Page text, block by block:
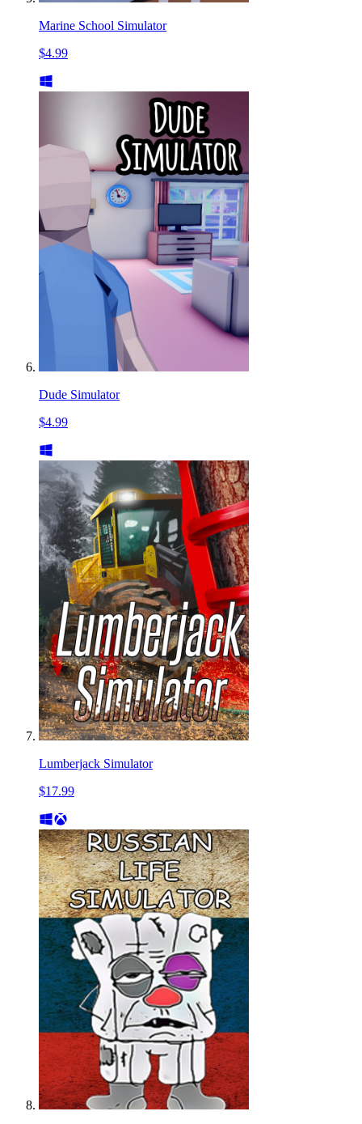
Marine School Simulator
$4.99
Dude Simulator
$4.99
Lumberjack Simulator
$17.99